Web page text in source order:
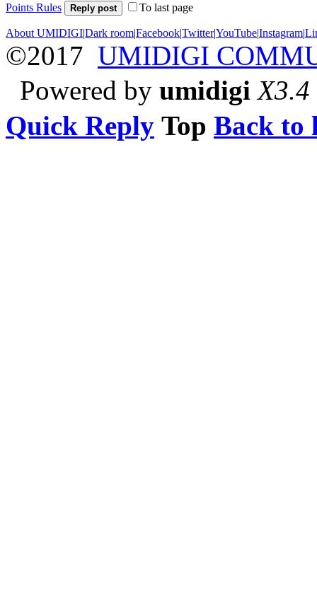
Points Rules Reply post To last page
About UMIDIGI|Dark room|Facebook|Twitter|YouTube|Instagram|
©2017 UMIDIGI
Powered by umidigi X3.4
Quick Reply Top Back to